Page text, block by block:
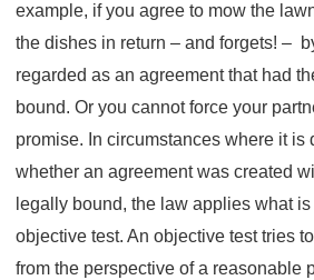
example, if you agree to mow the
the dishes in return – and forgets! –
regarded as an agreement that had
bound. Or you cannot force your
promise. In circumstances where it is
whether an agreement was created
legally bound, the law applies what
objective test. An objective test tries
from the perspective of a reasonable